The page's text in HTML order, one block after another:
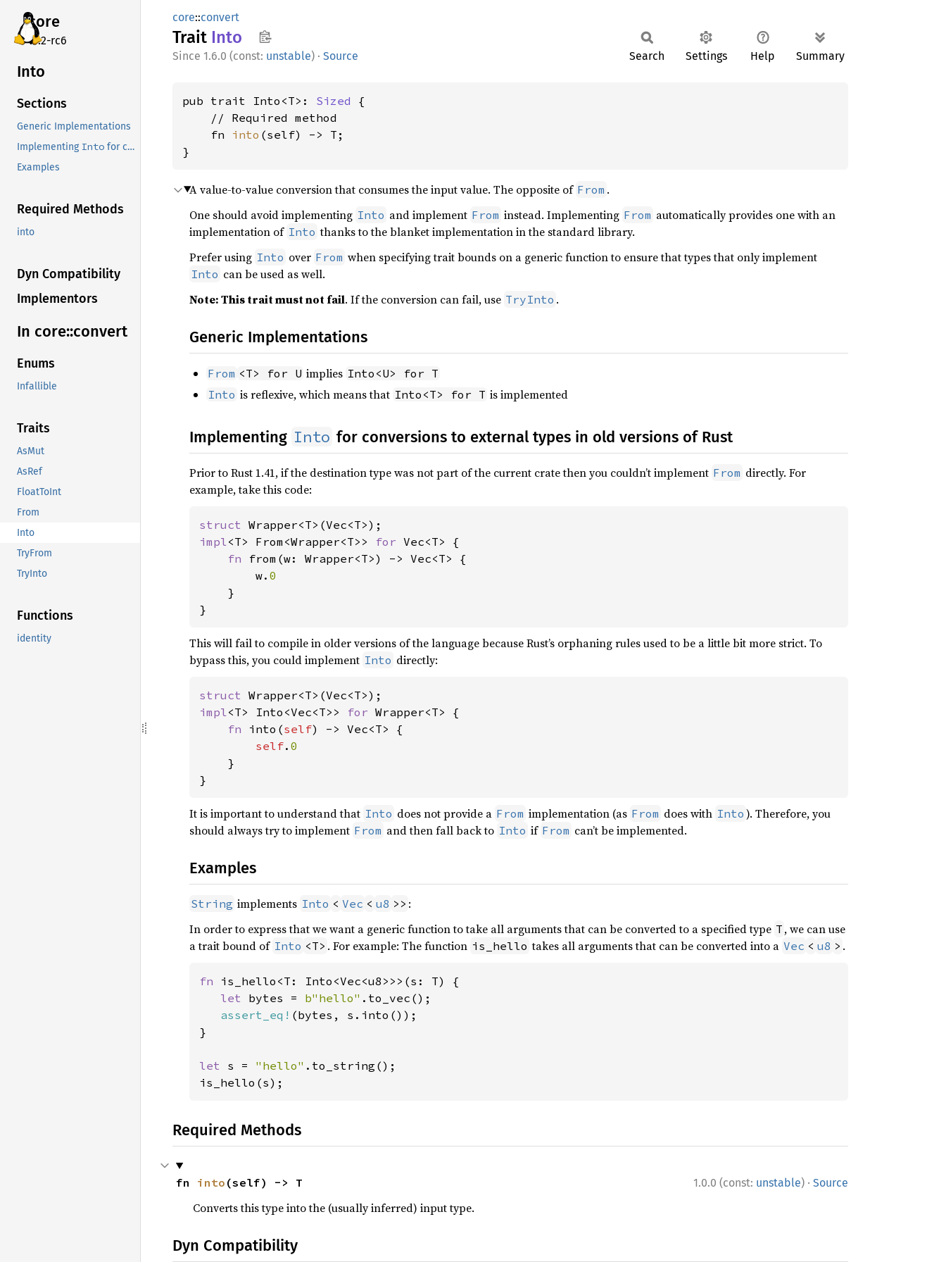
core
v7.2-rc6
Into
Sections
Generic Implementations
Implementing Into for conversions to external types in old versions of Rust
Examples
Required Methods
into
Dyn Compatibility
Implementors
In core::convert
Enums
Infallible
Traits
AsMut
AsRef
FloatToInt
From
Into
TryFrom
TryInto
Functions
identity
core::convert
Trait Into
1.6.0 (const: unstable) · Source Search Settings Help Summary
pub trait Into<T>: Sized {
    // Required method
    fn
into (self) -> T;
}
A value-to-value conversion that consumes the input value. The opposite of From .
One should avoid implementing Into and implement From instead. Implementing From automatically provides one with an
implementation of Into thanks to the blanket implementation in the standard library.
Prefer using Into over From when specifying trait bounds on a generic function to ensure that types that only implement
Into can be used as well.
Note: This trait must not fail. If the conversion can fail, use TryInto .
Generic Implementations
From <T> for U implies Into<U> for T
Into is reflexive, which means that Into<T> for T is implemented
Implementing Into for conversions to external types in old versions of Rust
Prior to Rust 1.41, if the destination type was not part of the current crate then you couldn’t implement From directly. For
example, take this code:
struct
impl <T> From<Wrapper<T>> for Vec<T> {
fn from(w: Wrapper<T>) -> Vec<T> {
        w.
0
}
}
This will fail to compile in older versions of the language because Rust’s orphaning rules used to be a little bit more strict. To
bypass this, you could implement Into directly:
struct
impl <T> Into<Vec<T>> for Wrapper<T> {
fn into(self) -> Vec<T> {
self. 0
}
}
It is important to understand that Into does not provide a From implementation (as From does with Into ). Therefore, you
should always try to implement From and then fall back to Into if From can’t be implemented.
Examples
String implements Into < Vec < u8 >> :
In order to express that we want a generic function to take all arguments that can be converted to a specified type T , we can use
a trait bound of Into <T> . For example: The function is_hello takes all arguments that can be converted into a Vec < u8 > .
fn is_hello<T: Into<Vec<u8>>>(s: T) {
let bytes = b"hello" .to_vec();
assert_eq! (bytes, s.into());
}
let s = "hello" .to_string();
is_hello(s);
Required Methods
1.0.0 (const: unstable) · Source
fn into (self) -> T
Converts this type into the (usually inferred) input type.
Dyn Compatibility